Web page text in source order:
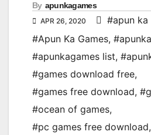
By apunkagames
APR 26, 2020 #apun ka
#Apun Ka Games,
#apunkagames list,
#games download free,
#games free download,
#ocean of games,
#pc games free download,